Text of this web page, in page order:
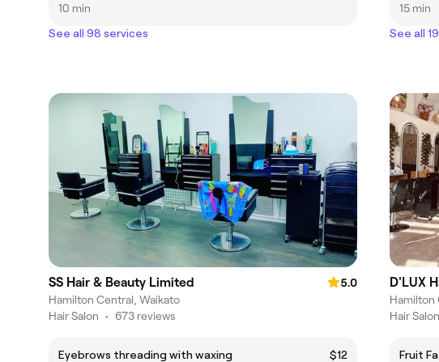
10 min
See all 98 services
15 min
See all
SS Hair & Beauty Limited
5.0
Hamilton Central, Waikato
Hair Salon • 673 reviews
Eyebrows threading with waxing
$12
D'LUX
Hamilton
Hair Salon